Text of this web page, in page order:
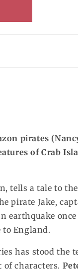
pirates
of Crab
tells a tale to
pirate Jake,
earthquake
to England.
has stood the
of characters.